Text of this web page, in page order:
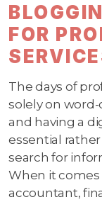
FOR
The days of
solely on
and having a
essential rather
search for
When it comes
accountant,